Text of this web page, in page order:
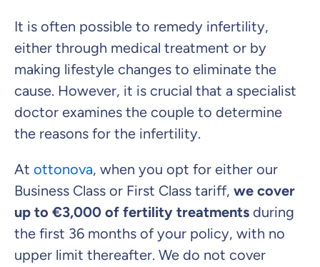
It is often possible to remedy infertility,
either through medical treatment or by
making lifestyle changes to eliminate the
cause. However, it is crucial that a specialist
doctor examines the couple to determine
the reasons for the infertility.
At ottonova, when you opt for either our
Business Class or First Class tariff, we cover
up to €3,000 of fertility treatments during
the first 36 months of your policy, with no
upper limit thereafter. We do not cover